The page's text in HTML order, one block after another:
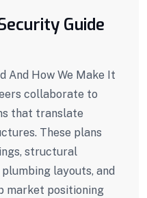
Guide
And How We Make It
collaborate to
that translate
These plans
structural
layouts, and
market positioning